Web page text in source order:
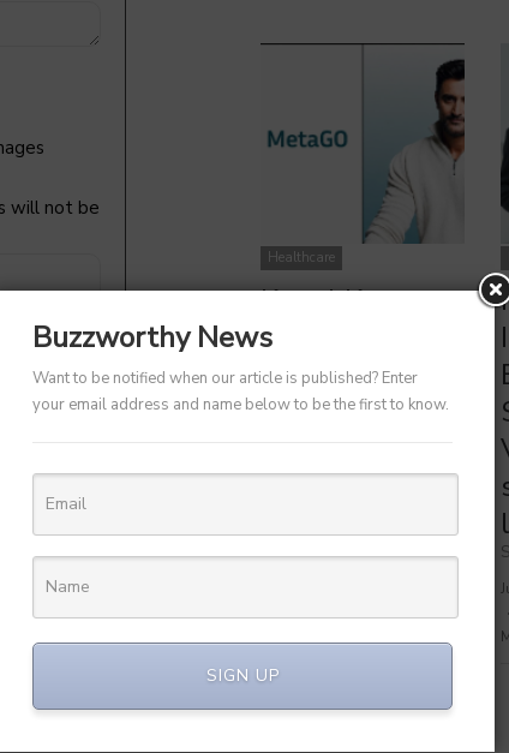
will not be
to get back to you as
to get featured).
Kunal Kapoor Launches MetaGO with Ketto Founders |
Healthcare
Kunal Kapoor
Partners with
Ketto Founders
to Launch
Startup
Share on: WhatsApp
Buzzworthy News
Want to be notified when our article is published? Enter
your email address and name below to be the first to know.
SIGN UP